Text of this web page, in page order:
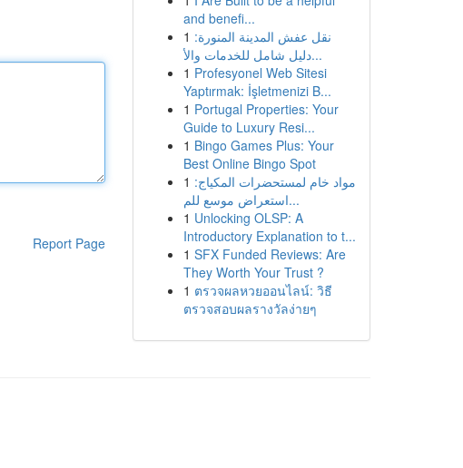
Report Page
and benefi...
1 نقل عفش المدينة المنورة:
دليل شامل للخدمات والأ...
1 Profesyonel Web Sitesi
Yaptırmak: İşletmenizi B...
1 Portugal Properties: Your
Guide to Luxury Resi...
1 Bingo Games Plus: Your
Best Online Bingo Spot
1 مواد خام لمستحضرات المكياج:
استعراض موسع للم...
1 Unlocking OLSP: A
Introductory Explanation to t...
1 SFX Funded Reviews: Are
They Worth Your Trust ?
1 ตรวจผลหวยออนไลน์: วิธี
ตรวจสอบผลรางวัลง่ายๆ